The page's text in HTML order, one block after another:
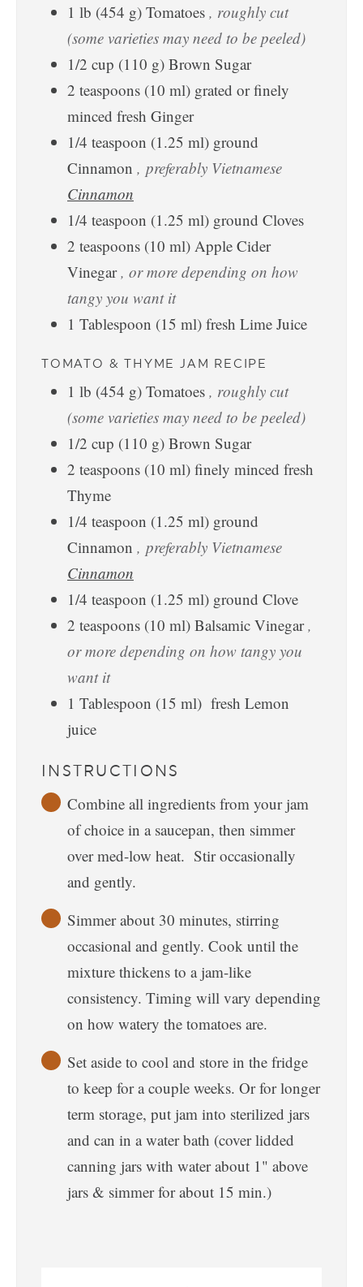
1 lb (454 g) Tomatoes , roughly cut
(some varieties may need to be peeled)
1/2 cup (110 g) Brown Sugar
2 teaspoons (10 ml) grated or finely
minced fresh Ginger
1/4 teaspoon (1.25 ml) ground
Cinnamon , preferably Vietnamese
Cinnamon
1/4 teaspoon (1.25 ml) ground Cloves
2 teaspoons (10 ml) Apple Cider
Vinegar , or more depending on how
tangy you want it
1 Tablespoon (15 ml) fresh Lime Juice
TOMATO & THYME JAM RECIPE
1 lb (454 g) Tomatoes , roughly cut
(some varieties may need to be peeled)
1/2 cup (110 g) Brown Sugar
2 teaspoons (10 ml) finely minced fresh
Thyme
1/4 teaspoon (1.25 ml) ground
Cinnamon , preferably Vietnamese
Cinnamon
1/4 teaspoon (1.25 ml) ground Clove
2 teaspoons (10 ml) Balsamic Vinegar ,
or more depending on how tangy you
want it
1 Tablespoon (15 ml) fresh Lemon
juice
INSTRUCTIONS
Combine all ingredients from your jam
of choice in a saucepan, then simmer
over med-low heat. Stir occasionally
and gently.
Simmer about 30 minutes, stirring
occasional and gently. Cook until the
mixture thickens to a jam-like
consistency. Timing will vary depending
on how watery the tomatoes are.
Set aside to cool and store in the fridge
to keep for a couple weeks. Or for longer
term storage, put jam into sterilized jars
and can in a water bath (cover lidded
canning jars with water about 1" above
jars & simmer for about 15 min.)